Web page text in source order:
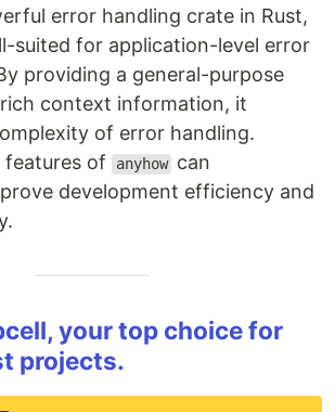
error handling crate in Rust,
suited for application-level error
providing a general-purpose
context information, it
of error handling.
features of
anyhow can
development efficiency and
your top choice for
projects.